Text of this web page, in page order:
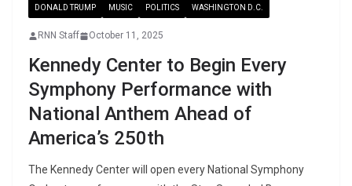
DONALD TRUMP MUSIC POLITICS WASHINGTON D.C.
RNN Staff October 11, 2025
Kennedy Center to Begin Every
Symphony Performance with
National Anthem Ahead of
America’s 250th
The Kennedy Center will open every National Symphony